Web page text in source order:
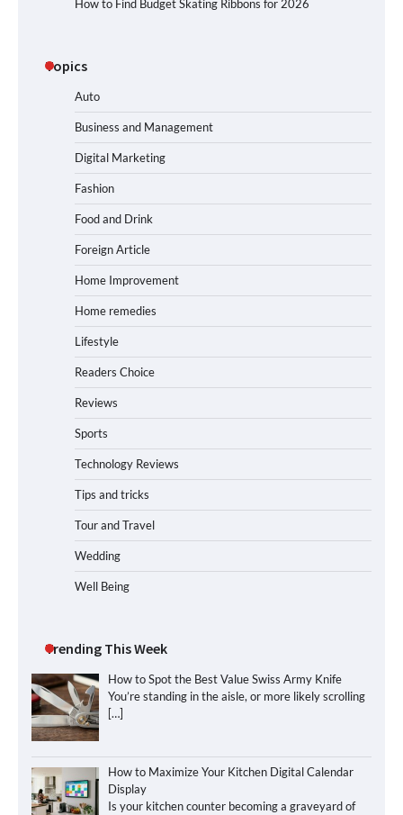
How to Find Budget Skating Ribbons for 2026
Topics
Auto
Business and Management
Digital Marketing
Fashion
Food and Drink
Foreign Article
Home Improvement
Home remedies
Lifestyle
Readers Choice
Reviews
Sports
Technology Reviews
Tips and tricks
Tour and Travel
Wedding
Well Being
Trending This Week
How to Spot the Best Value Swiss Army Knife
You’re standing in the aisle, or more likely scrolling
[…]
How to Maximize Your Kitchen Digital Calendar
Display
Is your kitchen counter becoming a graveyard of